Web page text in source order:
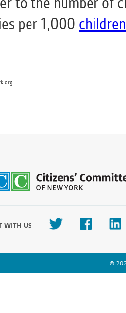
to the number of
per 1,000
WITH US
©